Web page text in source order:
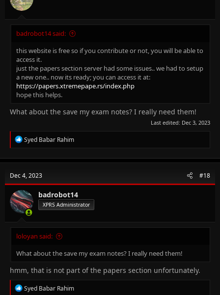
:
badrobot14 said:
this website is free so if you contribute or not, you will be able to
access it.
just the papers section server had some issues.. we had to setup
a new one.. now its ready; you can access it at:
https://papers.xtremepape.rs/index.php
hope this helps.
What about the save my exam notes? I really need them!
Last edited: Dec 3, 2023
R
e
c
i
o
n
s
:
Syed Babar Rahim
Dec 4, 2023 #18
badrobot14
XPRS Administrator
loloyan said:
What about the save my exam notes? I really need them!
hmm, that is not part of the papers section unfortunately.
R
Syed Babar Rahim